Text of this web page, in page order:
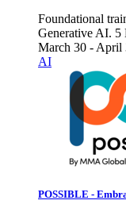
Foundational
Generative AI. 5
March 30 - April
AI
POSSIBLE -